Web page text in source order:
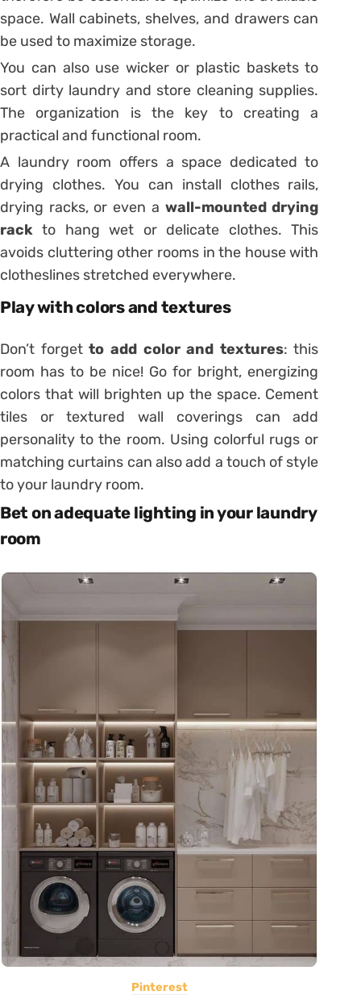
space. Wall cabinets, shelves, and drawers can
be used to maximize storage.
You can also use wicker or plastic baskets to
sort dirty laundry and store cleaning supplies.
The organization is the key to creating a
practical and functional room.
A laundry room offers a space dedicated to
drying clothes. You can install clothes rails,
drying racks, or even a wall-mounted drying
rack to hang wet or delicate clothes. This
avoids cluttering other rooms in the house with
clotheslines stretched everywhere.
Play with colors and textures
Don’t forgetto add color and textures: this
room has to be nice! Go for bright, energizing
colors that will brighten up the space. Cement
tiles or textured wall coverings can add
personality to the room. Using colorful rugs or
matching curtains can also add a touch of style
to your laundry room.
Bet on adequate lighting in your laundry
room
Pinterest